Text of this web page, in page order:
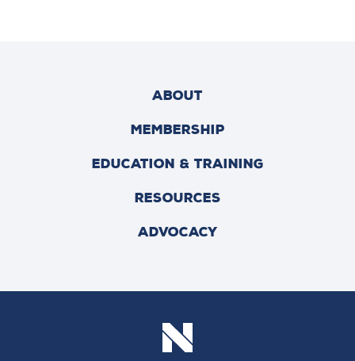
ABOUT
MEMBERSHIP
EDUCATION & TRAINING
RESOURCES
ADVOCACY